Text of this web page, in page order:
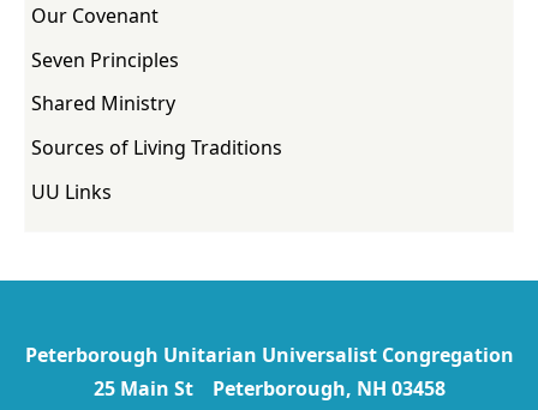
Our Covenant
Seven Principles
Shared Ministry
Sources of Living Traditions
UU Links
Peterborough Unitarian Universalist Congregation
25 Main St Peterborough, NH 03458